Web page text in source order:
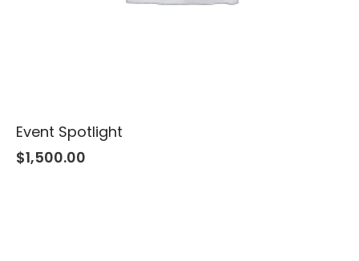
Event Spotlight
$1,500.00